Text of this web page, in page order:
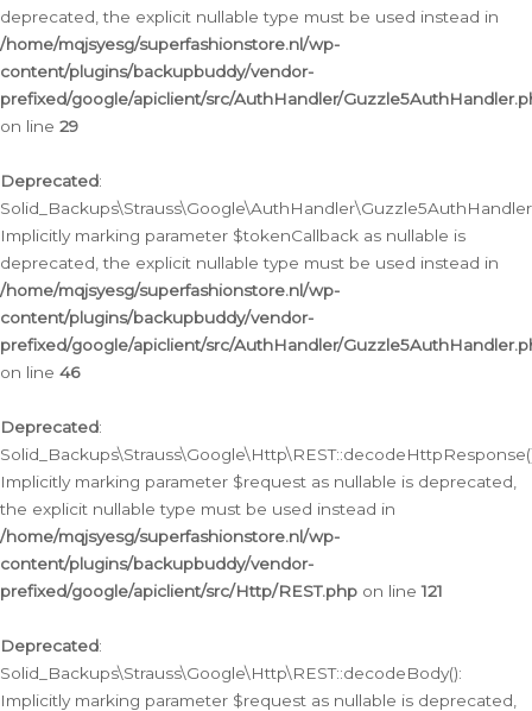
deprecated, the explicit nullable type must be used instead in
/home/mqjsyesg/superfashionstore.nl/wp-
content/plugins/backupbuddy/vendor-
prefixed/google/apiclient/src/AuthHandler/
on line 29
Deprecated:
Implicitly marking parameter $tokenCallback as nullable is
deprecated, the explicit nullable type must be used instead in
/home/mqjsyesg/superfashionstore.nl/wp-
content/plugins/backupbuddy/vendor-
prefixed/google/apiclient/src/AuthHandler/
on line 46
Deprecated:
Implicitly marking parameter $request as nullable is deprecated,
the explicit nullable type must be used instead in
/home/mqjsyesg/superfashionstore.nl/wp-
content/plugins/backupbuddy/vendor-
prefixed/google/apiclient/src/Http/REST.php on line121
Deprecated:
Solid_Backups\Strauss\Google\Http\REST::decodeBody():
Implicitly marking parameter $request as nullable is deprecated,